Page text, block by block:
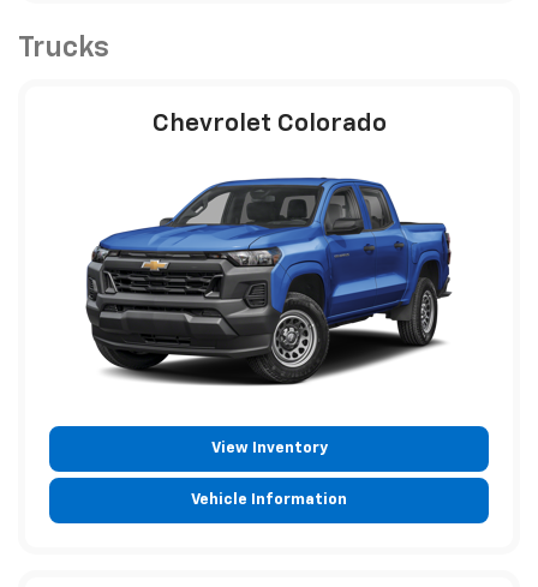
Trucks
Chevrolet Colorado
View Inventory
Vehicle Information